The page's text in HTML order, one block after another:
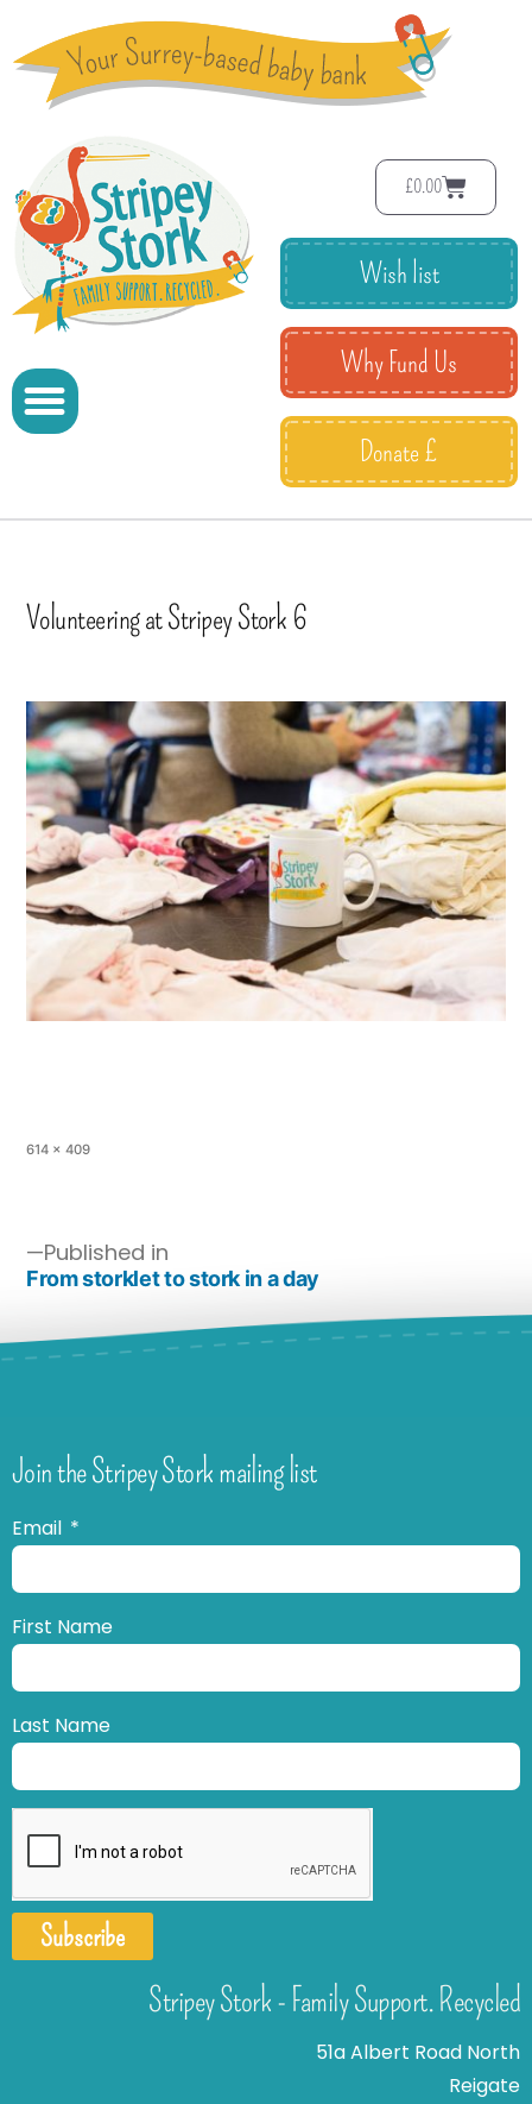
£0.00
Wish list
Why Fund Us
Donate £
Volunteering at Stripey Stork 6
614 × 409
Published in
From storklet to stork in a day
Join the Stripey Stork mailing list
Email
First Name
Last Name
Subscribe
Stripey Stork - Family Support. Recycled
51a Albert Road North
Reigate